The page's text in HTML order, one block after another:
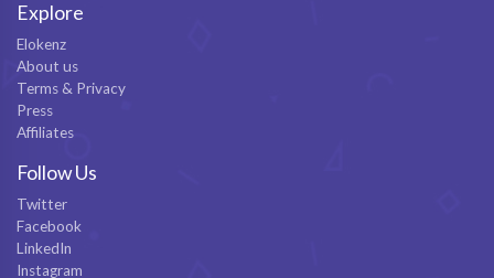
Explore
Elokenz
About us
Terms & Privacy
Press
Affiliates
Follow Us
Twitter
Facebook
LinkedIn
Instagram